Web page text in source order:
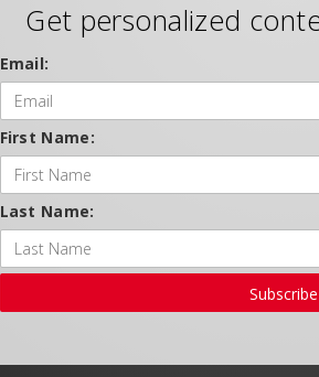
Get personalized
Email:
First Name:
Last Name:
Subscribe